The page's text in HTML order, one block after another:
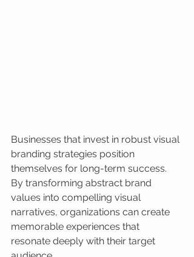
Businesses that invest in robust visual
branding strategies position
themselves for long-term success.
By transforming abstract brand
values into compelling visual
narratives, organizations can create
memorable experiences that
resonate deeply with their target